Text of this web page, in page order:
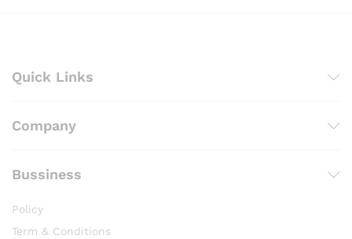
Quick Links
Company
Bussiness
Policy
Term & Conditions